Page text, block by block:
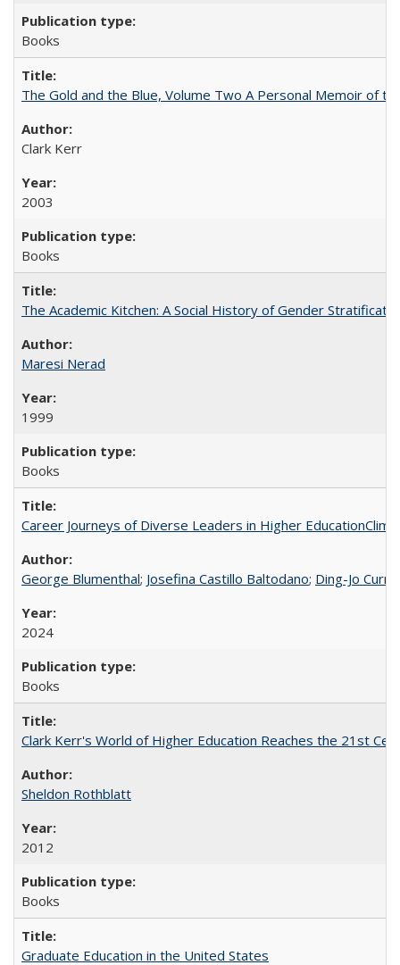
Books
The Gold and the Blue, Volume Two A Personal Memoir of
Clark Kerr
2003
Books
The Academic Kitchen: A Social History of Gender
Maresi Nerad
1999
Books
Career Journeys of Diverse Leaders in Higher
George Blumenthal; Josefina Castillo Baltodano; Ding-Jo
2024
Books
Clark Kerr's World of Higher Education Reaches the 21st
Sheldon Rothblatt
2012
Books
Graduate Education in the United States